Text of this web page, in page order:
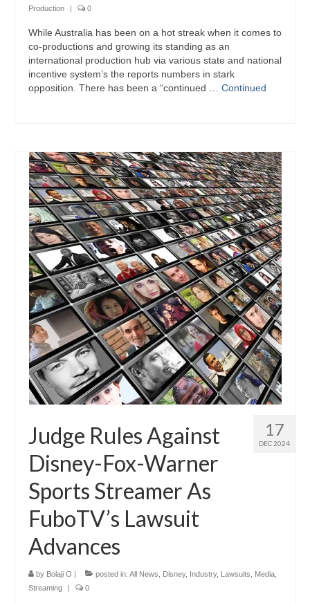
Production
| 0
While Australia has been on a hot streak when it comes to
co-productions and growing its standing as an
international production hub via various state and national
incentive system’s the reports numbers in stark
opposition. There has been a “continued … Continued
17
DEC 2024
Judge Rules Against
Disney-Fox-Warner
Sports Streamer As
FuboTV’s Lawsuit
Advances
by Bolaji O | posted in: All News Disney, Industry, Lawsuits Media
Streaming
| 0